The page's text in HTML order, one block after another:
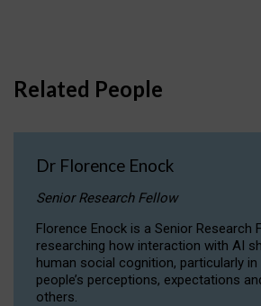
Related People
Dr Florence Enock
Senior Research Fellow
Florence Enock is a Senior Research
researching how interaction with AI
human social cognition, particularly in
people’s perceptions, expectations
others.